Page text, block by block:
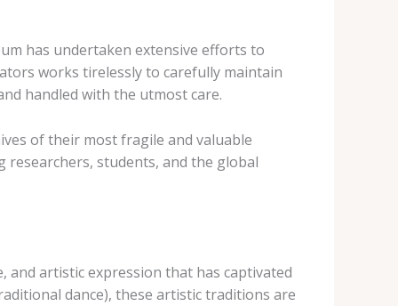
has undertaken extensive efforts to
works tirelessly to carefully maintain
handled with the utmost care.
of their most fragile and valuable
students, and the global
and artistic expression that has captivated
dance), these artistic traditions are